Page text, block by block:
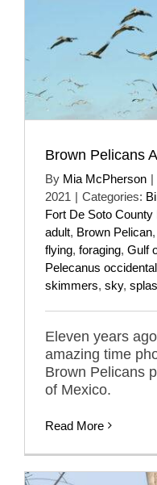
Brown Pelicans
By Mia McPherson |
2021 | Categories:
Fort De Soto County
adult, Brown Pelican,
flying, foraging, Gulf
Pelecanus
skimmers, sky,
Eleven years
amazing time
Brown Pelicans
of Mexico.
Read More